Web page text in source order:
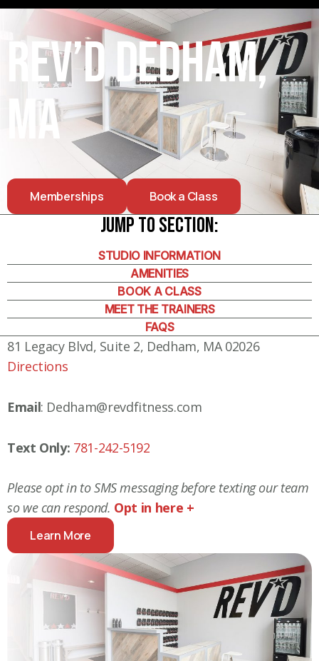
Rev’d Dedham,
MA
Memberships Book a Class
Jump To Section:
STUDIO INFORMATION
AMENITIES
BOOK A CLASS
MEET THE TRAINERS
FAQS
81 Legacy Blvd, Suite 2, Dedham, MA 02026
Directions
Email: Dedham@revdfitness.com
Text Only: 781-242-5192
Please opt in to SMS messaging before texting our team
so we can respond. Opt in here +
Learn More